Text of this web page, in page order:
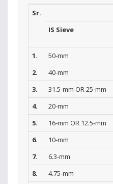
Sr.
IS Sieve
1.
50-mm
2.
40-mm
3.
31.5-mm OR 25-mm
4.
20-mm
5.
16-mm OR 12.5-mm
6.
10-mm
7.
6.3-mm
8.
4.75-mm